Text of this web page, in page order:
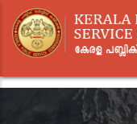
main